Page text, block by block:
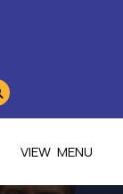
MENU